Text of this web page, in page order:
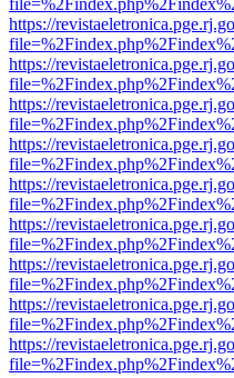
https://
https://
https://
https://
https://
https://
https://
https://
https://